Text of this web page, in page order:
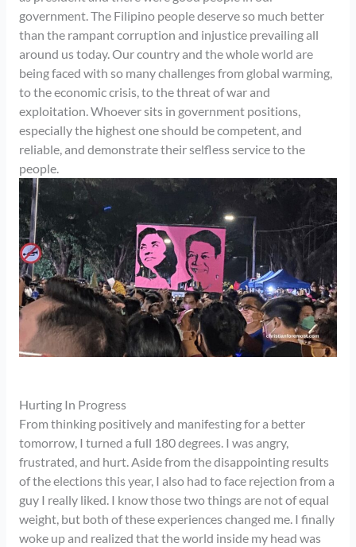
government. The Filipino people deserve so much better
than the rampant corruption and injustice prevailing all
around us today. Our country and the whole world are
being faced with so many challenges from global warming,
to the economic crisis, to the threat of war and
exploitation. Whoever sits in government positions,
especially the highest one should be competent, and
reliable, and demonstrate their selfless service to the
people.
Hurting In Progress
From thinking positively and manifesting for a better
tomorrow, I turned a full 180 degrees. I was angry,
frustrated, and hurt. Aside from the disappointing results
of the elections this year, I also had to face rejection from a
guy I really liked. I know those two things are not of equal
weight, but both of these experiences changed me. I finally
woke up and realized that the world inside my head was